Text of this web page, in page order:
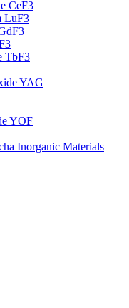
CeF3
LuF3
TbF3
YAG
YOF
Inorganic Materials